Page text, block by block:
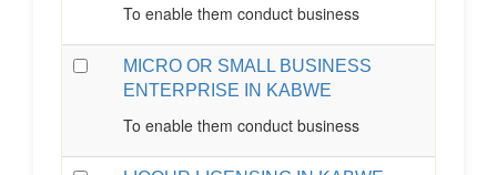
To enable them conduct business
MICRO OR SMALL BUSINESS
ENTERPRISE IN KABWE
To enable them conduct business